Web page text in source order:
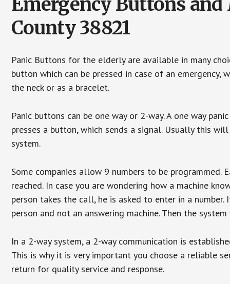
County 38821
Panic Buttons for the elderly are available in many
button which can be pressed in case of an
the neck or as a bracelet.
Panic buttons can be one way or 2-way. A one way
presses a button, which sends a signal. Usually this
system.
Some companies allow 9 numbers to be
reached. In case you are wondering how a machine
person takes the call, he is asked to enter in a
person and not an answering machine. Then the
In a 2-way system, a 2-way communication is
This is why it is very important you choose a reliable
return for quality service and response.